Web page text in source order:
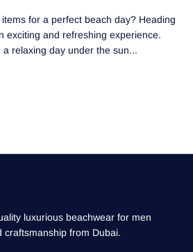
for a perfect beach day? Heading
exciting and refreshing experience.
relaxing day under the sun...
luxurious beachwear for men
craftsmanship from Dubai.